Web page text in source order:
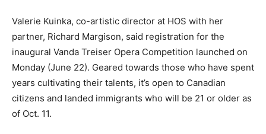
Valerie Kuinka, co-artistic director at HOS with her
partner, Richard Margison, said registration for the
inaugural Vanda Treiser Opera Competition launched on
Monday (June 22). Geared towards those who have spent
years cultivating their talents, it’s open to Canadian
citizens and landed immigrants who will be 21 or older as
of Oct. 11.